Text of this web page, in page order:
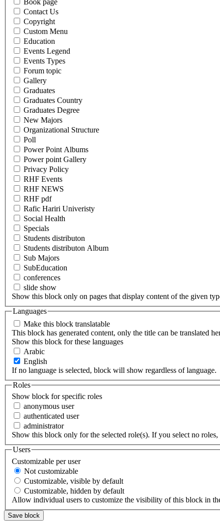
Book page
Contact Us
Copyright
Custom Menu
Education
Events Legend
Events Types
Forum topic
Gallery
Graduates
Graduates Country
Graduates Degree
New Majors
Organizational Structure
Poll
Power Point Albums
Power point Gallery
Privacy Policy
RHF Events
RHF NEWS
RHF pdf
Rafic Hariri Univeristy
Social Health
Specials
Students distributon
Students distributon Album
Sub Majors
SubEducation
conferences
slide show
Show this block only on pages that display content of the given
Languages
Make this block translatable
This block has generated content, only the title can be translated
Show this block for these languages
Arabic
English
If no language is selected, block will show regardless of language.
Roles
Show block for specific roles
anonymous user
authenticated user
administrator
Show this block only for the selected role(s). If you select no
Users
Customizable per user
Not customizable
Customizable, visible by default
Customizable, hidden by default
Allow individual users to customize the visibility of this block in